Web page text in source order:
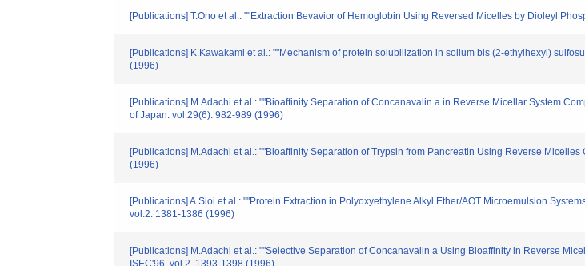
[Publications] T.Ono et al.: ""Extraction Bevavior of Hemoglobin Using Reversed Micelles by Dioleyl
[Publications] K.Kawakami et al.: ""Mechanism of protein solubilization in solium bis (2-ethylhexyl)
(1996)
[Publications] M.Adachi et al.: ""Bioaffinity Separation of Concanavalin a in Reverse Micellar System
of Japan. vol.29(6). 982-989 (1996)
[Publications] M.Adachi et al.: ""Bioaffinity Separation of Trypsin from Pancreatin Using Reverse
(1996)
[Publications] A.Sioi et al.: ""Protein Extraction in Polyoxyethylene Alkyl Ether/AOT Microemulsion
vol.2. 1381-1386 (1996)
[Publications] M.Adachi et al.: ""Selective Separation of Concanavalin a Using Bioaffinity in Reverse
ISEC'96. vol.2. 1393-1398 (1996)